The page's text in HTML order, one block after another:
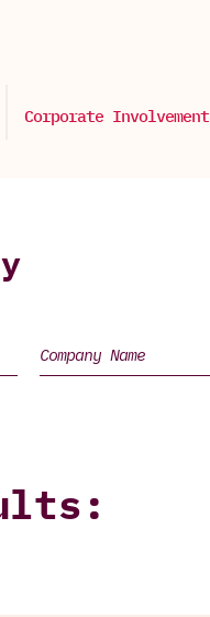
Corporate Involvement